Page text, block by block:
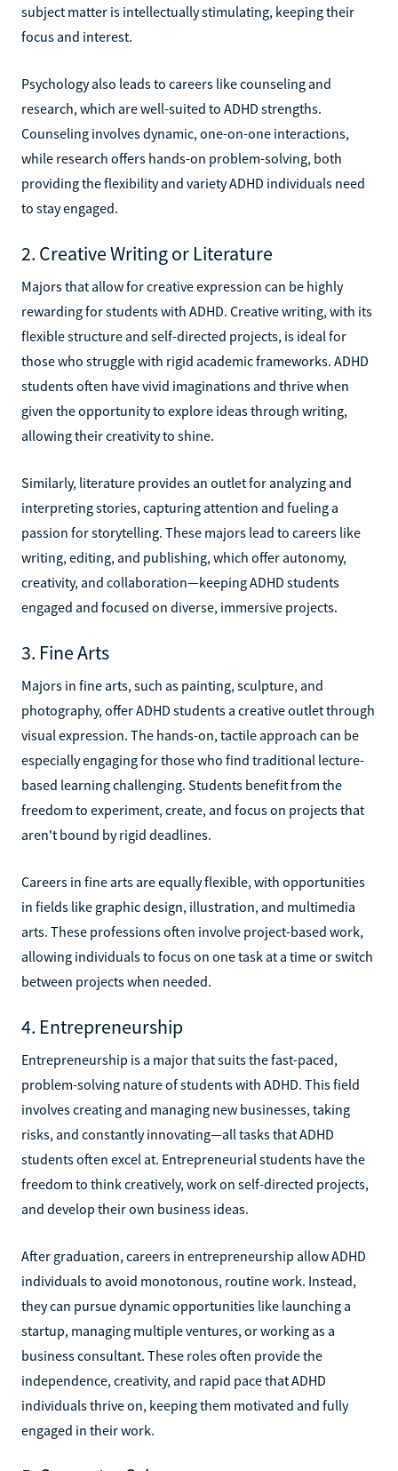
subject matter is intellectually stimulating, keeping their
focus and interest.
Psychology also leads to careers like counseling and
research, which are well-suited to ADHD strengths.
Counseling involves dynamic, one-on-one interactions,
while research offers hands-on problem-solving, both
providing the flexibility and variety ADHD individuals need
to stay engaged.
2. Creative Writing or Literature
Majors that allow for creative expression can be highly
rewarding for students with ADHD. Creative writing, with its
flexible structure and self-directed projects, is ideal for
those who struggle with rigid academic frameworks. ADHD
students often have vivid imaginations and thrive when
given the opportunity to explore ideas through writing,
allowing their creativity to shine.
Similarly, literature provides an outlet for analyzing and
interpreting stories, capturing attention and fueling a
passion for storytelling. These majors lead to careers like
writing, editing, and publishing, which offer autonomy,
creativity, and collaboration—keeping ADHD students
engaged and focused on diverse, immersive projects.
3. Fine Arts
Majors in fine arts, such as painting, sculpture, and
photography, offer ADHD students a creative outlet through
visual expression. The hands-on, tactile approach can be
especially engaging for those who find traditional lecture-
based learning challenging. Students benefit from the
freedom to experiment, create, and focus on projects that
aren't bound by rigid deadlines.
Careers in fine arts are equally flexible, with opportunities
in fields like graphic design, illustration, and multimedia
arts. These professions often involve project-based work,
allowing individuals to focus on one task at a time or switch
between projects when needed.
4. Entrepreneurship
Entrepreneurship is a major that suits the fast-paced,
problem-solving nature of students with ADHD. This field
involves creating and managing new businesses, taking
risks, and constantly innovating—all tasks that ADHD
students often excel at. Entrepreneurial students have the
freedom to think creatively, work on self-directed projects,
and develop their own business ideas.
After graduation, careers in entrepreneurship allow ADHD
individuals to avoid monotonous, routine work. Instead,
they can pursue dynamic opportunities like launching a
startup, managing multiple ventures, or working as a
business consultant. These roles often provide the
independence, creativity, and rapid pace that ADHD
individuals thrive on, keeping them motivated and fully
engaged in their work.